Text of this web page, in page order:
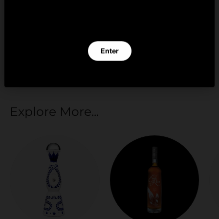
We do not store credit card details nor have
access to your credit card information.
Explore More...
Enter